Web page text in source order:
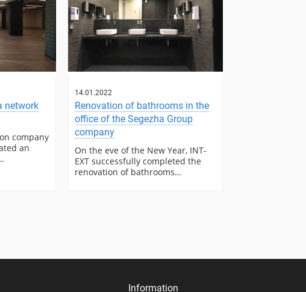
network
company
an
14.01.2022
Renovation of bathrooms in the
office of the Segezha Group
company
On the eve of the New Year, INT-
EXT successfully completed the
renovation of bathrooms…
Information